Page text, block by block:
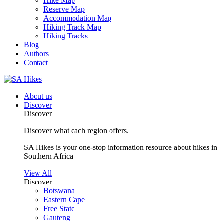
Reserve Map
Accommodation Map
Hiking Track Map
Hiking Tracks
Blog
Authors
Contact
About us
Discover
Discover
Discover what each region offers.
SA Hikes is your one-stop information resource about hikes in
Southern Africa.
View All
Discover
Botswana
Eastern Cape
Free State
Gauteng